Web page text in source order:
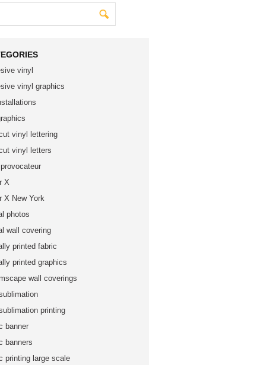
vinyl
vinyl graphics
vinyl lettering
vinyl letters
X
X New York
photos
wall covering
printed fabric
printed graphics
wall coverings
printing
banner
banners
printing large scale